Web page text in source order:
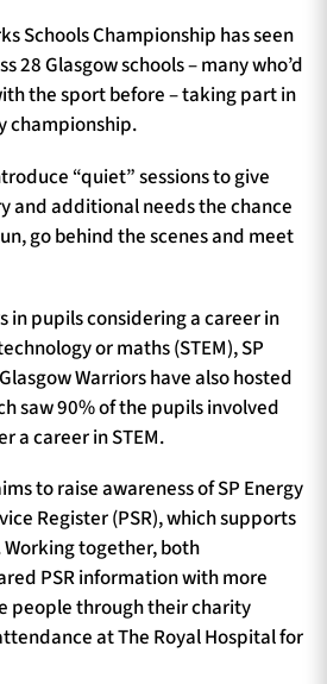
Schools Championship has seen
28 Glasgow schools – many who’d
the sport before – taking part in
championship.
“quiet” sessions to give
and additional needs the chance
go behind the scenes and meet
in pupils considering a career in
or maths (STEM), SP
Warriors have also hosted
saw 90% of the pupils involved
a career in STEM.
to raise awareness of SP Energy
Register (PSR), which supports
together, both
PSR information with more
people through their charity
at The Royal Hospital for